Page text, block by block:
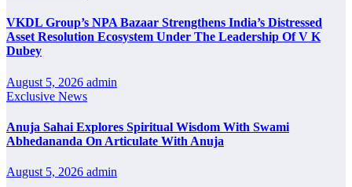
VKDL Group’s NPA Bazaar Strengthens India’s Distressed
Asset Resolution Ecosystem Under The Leadership Of V K
Dubey
August 5, 2026 admin
Exclusive News
Anuja Sahai Explores Spiritual Wisdom With Swami
Abhedananda On Articulate With Anuja
August 5, 2026 admin